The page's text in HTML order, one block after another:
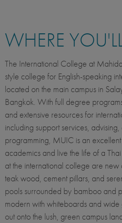
WHERE
The International College at
style college for English-speaking
located on the main campus in
Bangkok. With full degree
and extensive resources for
including support services, advising,
programming, MUIC is an
academics and live the life of a
at the international college are new
teak wood, cement pillars, and
pools surrounded by bamboo and
modern with whiteboards and
out onto the lush, green campus